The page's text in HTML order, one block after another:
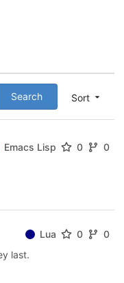
Sort
Search
Emacs Lisp 0
0
Lua 0
0
last.